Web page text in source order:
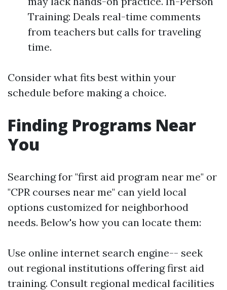
Training: Deals real-time comments
from teachers but calls for traveling
time.
Consider what fits best within your
schedule before making a choice.
Finding Programs Near
You
Searching for "first aid program near me" or
"CPR courses near me" can yield local
options customized for neighborhood
needs. Below's how you can locate them:
Use online internet search engine-- seek
out regional institutions offering first aid
training. Consult regional medical facilities